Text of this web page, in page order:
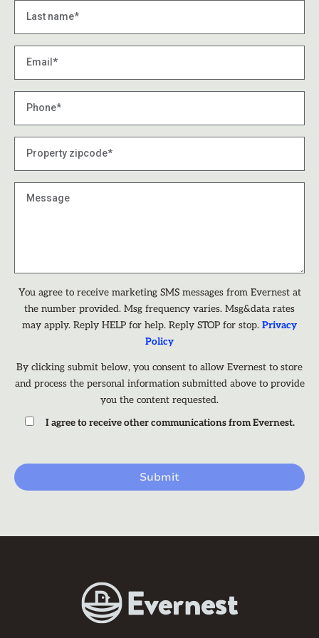
You agree to receive marketing SMS messages from Evernest at
the number provided. Msg frequency varies. Msg&data rates
may apply. Reply HELP for help. Reply STOP for stop. Privacy
Policy
By clicking submit below, you consent to allow Evernest to store
and process the personal information submitted above to provide
you the content requested.
I agree to receive other communications from Evernest.